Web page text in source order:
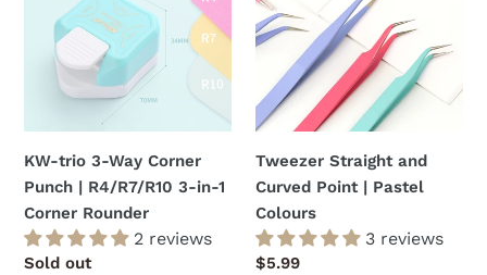
Corner
Punch
R4/R7/R10
in-
1
Corner
Rounder
KW-trio 3-Way Corner
Punch | R4/R7/R10 3-in-1
Corner Rounder
2 reviews
Regular
Sold out
Curved
Point
Pastel
Colours
Tweezer Straight and
Curved Point | Pastel
Colours
3 reviews
Regular
$5.99